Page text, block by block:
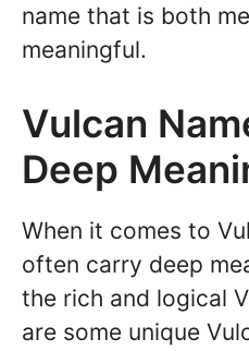
name that is both
meaningful.
Vulcan
Deep
When it comes to
often carry deep
the rich and logical
are some unique